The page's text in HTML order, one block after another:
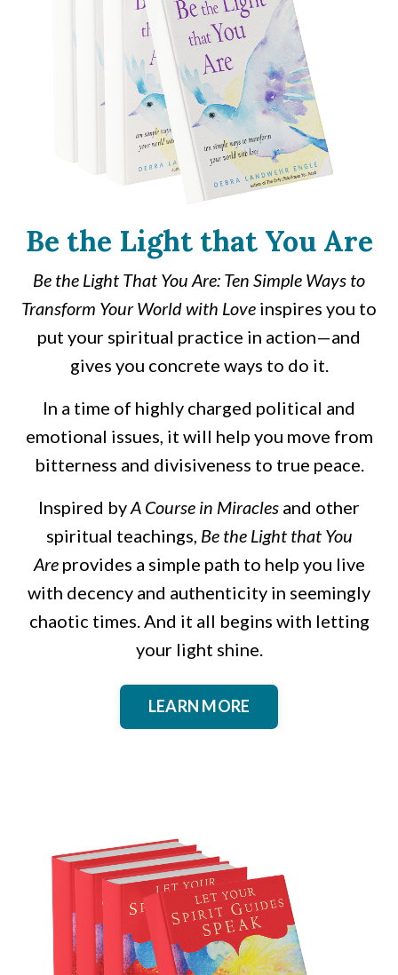
Be the Light that You Are
Be the Light That You Are: Ten Simple Ways to
Transform Your World with Love inspires you to
put your spiritual practice in action—and
gives you concrete ways to do it.
In a time of highly charged political and
emotional issues, it will help you move from
bitterness and divisiveness to true peace.
Inspired byA Course in Miracles and other
spiritual teachings, Be the Light that You
Are provides a simple path to help you live
with decency and authenticity in seemingly
chaotic times. And it all begins with letting
your light shine.
LEARN MORE